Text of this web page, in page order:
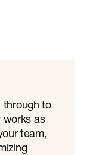
through to
works as
team,